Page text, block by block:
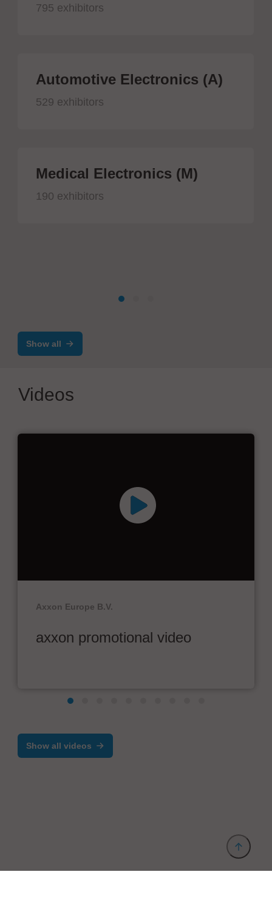
795 exhibitors
Automotive Electronics (A)
529 exhibitors
Medical Electronics (M)
190 exhibitors
Show all
Videos
Axxon Europe B.V.
axxon promotional video
Show all videos